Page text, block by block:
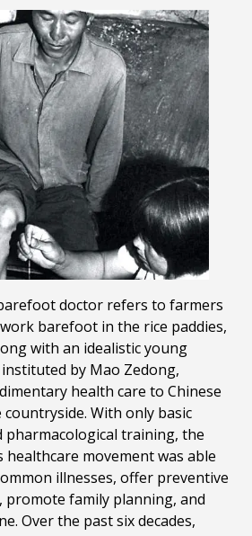
doctor refers to farmers
barefoot in the rice paddies,
with an idealistic young
by Mao Zedong,
health care to Chinese
With only basic
pharmacological training, the
movement was able
illnesses, offer preventive
promote family planning, and
Over the past six decades,